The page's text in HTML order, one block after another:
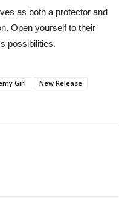
as both a protector and
Open yourself to their
possibilities.
Girl
New Release